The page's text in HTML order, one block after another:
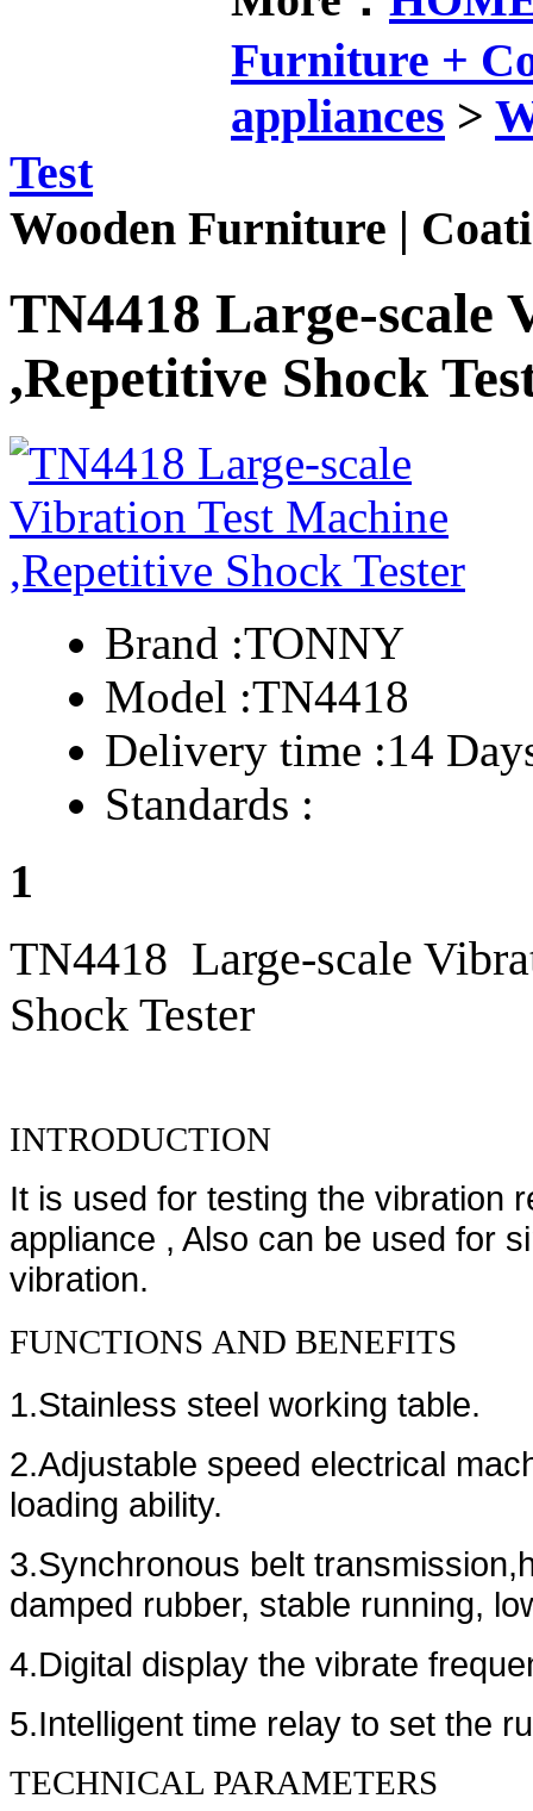
Furniture +
appliances >
Test
Wooden Furniture |
TN4418 Large-scale
,Repetitive Shock
Brand :TONNY
Model :TN4418
Delivery time :14
Standards :
1
TN4418 Large-scale
Shock Tester
INTRODUCTION
It is used for testing the vibration
appliance , Also can be used for
vibration.
FUNCTIONS AND BENEFITS
1.Stainless steel working table.
2.Adjustable speed electrical
loading ability.
3.Synchronous belt
damped rubber, stable running,
4.Digital display the vibrate
5.Intelligent time relay to set the
TECHNICAL PARAMETERS